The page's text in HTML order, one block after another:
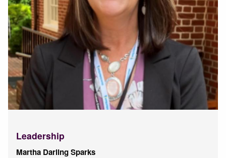
Leadership
Martha Darling Sparks